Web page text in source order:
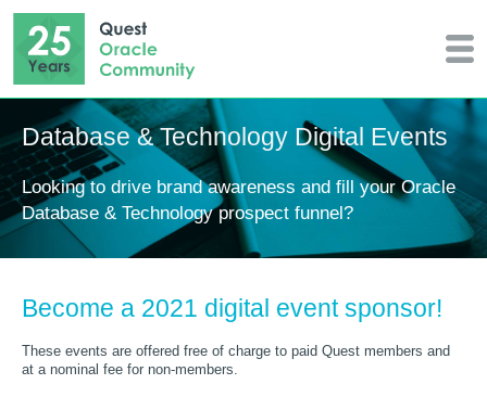
Database & Technology Digital Events
Looking to drive brand awareness and fill your Oracle
Database & Technology prospect funnel?
Become a 2021 digital event sponsor!
These events are offered free of charge to paid Quest members and
at a nominal fee for non-members.